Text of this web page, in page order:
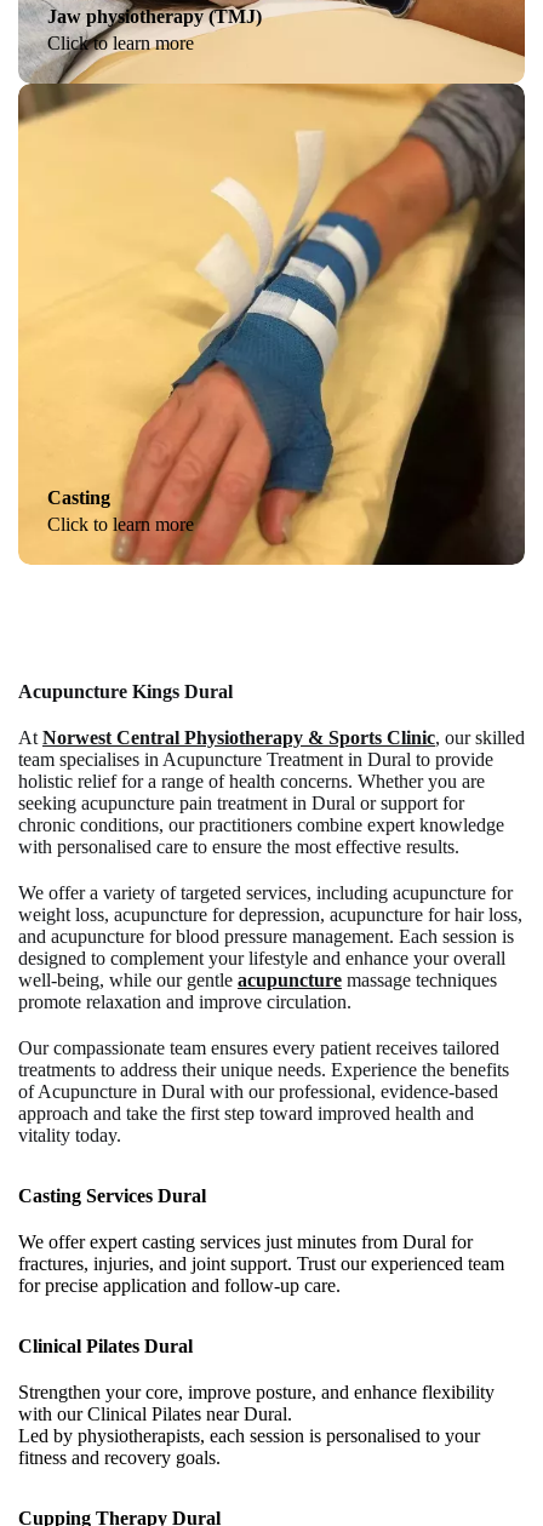
Jaw physiotherapy (TMJ)
Click to learn more
Casting
Click to learn more
Acupuncture Kings Dural
At Norwest Central Physiotherapy & Sports Clinic, our skilled
team specialises in Acupuncture Treatment in Dural to provide
holistic relief for a range of health concerns. Whether you are
seeking acupuncture pain treatment in Dural or support for
chronic conditions, our practitioners combine expert knowledge
with personalised care to ensure the most effective results.
We offer a variety of targeted services, including acupuncture for
weight loss, acupuncture for depression, acupuncture for hair loss,
and acupuncture for blood pressure management. Each session is
designed to complement your lifestyle and enhance your overall
well-being, while our gentle acupuncture massage techniques
promote relaxation and improve circulation.
Our compassionate team ensures every patient receives tailored
treatments to address their unique needs. Experience the benefits
ofAcupuncture in Dural with our professional, evidence-based
approach and take the first step toward improved health and
vitality today.
Casting Services Dural
We offer expert casting services just minutes from Dural for
fractures, injuries, and joint support. Trust our experienced team
for precise application and follow-up care.
Clinical Pilates Dural
Strengthen your core, improve posture, and enhance flexibility
with our Clinical Pilates near Dural.
Led by physiotherapists, each session is personalised to your
fitness and recovery goals.
Cupping Therapy Dural